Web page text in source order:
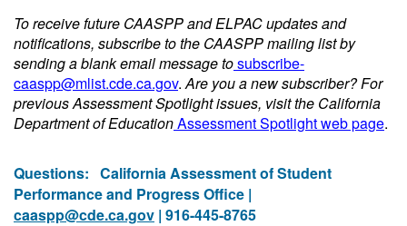
To receive future CAASPP and ELPAC updates and
notifications, subscribe to the CAASPP mailing list by
sending a blank email message tosubscribe-
caaspp@mlist.cde.ca.gov.Are you a new subscriber? For
previous Assessment Spotlight issues, visit the California
Department of EducationAssessment Spotlight web page.
Questions: California Assessment of Student
Performance and Progress Office |
caaspp@cde.ca.gov | 916-445-8765